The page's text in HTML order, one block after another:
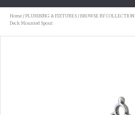
Home /PLUMBING & FIXTURES /BROWSE BY COLLECTION
Deck Mounted Spout